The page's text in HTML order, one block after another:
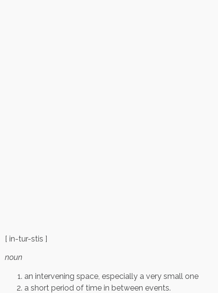
[ in-tur-stis ]
noun
an intervening space, especially a very small one
a short period of time in between events.